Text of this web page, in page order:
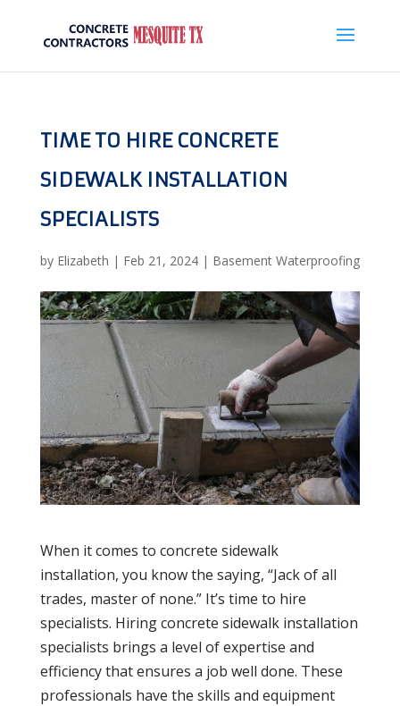
TIME TO HIRE CONCRETE
SIDEWALK INSTALLATION
SPECIALISTS
by Elizabeth | Feb 21, 2024| Basement Waterproofing
When it comes to concrete sidewalk
installation, you know the saying, “Jack of all
trades, master of none.” It’s time to hire
specialists. Hiring concrete sidewalk installation
specialists brings a level of expertise and
efficiency that ensures a job well done. These
professionals have the skills and equipment